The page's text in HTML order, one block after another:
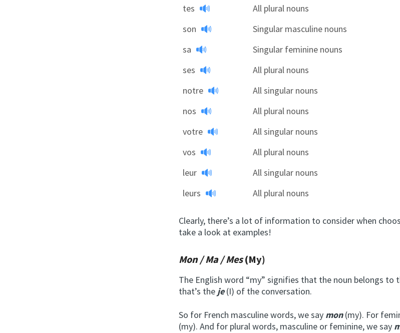
tes
All plural nouns
son
Singular masculine nouns
sa
Singular feminine nouns
ses
All plural nouns
notre
All singular nouns
nos
All plural nouns
votre
All singular nouns
vos
All plural nouns
leur
All singular nouns
leurs
All plural nouns
Clearly, there’s a lot of information to consider when
take a look at examples!
Mon / Ma / Mes(My)
The English word “my” signifies that the noun belongs to
that’s the je(I) of the conversation.
So for French masculine words, we say mon(my). For
(my). And for plural words, masculine or feminine, we say